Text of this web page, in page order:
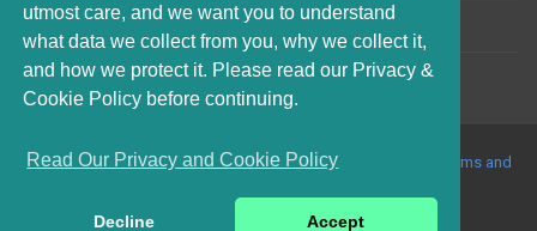
utmost care, and we want you to understand
what data we collect from you, why we collect it,
and how we protect it. Please read our Privacy &
Cookie Policy before continuing.
Read Our Privacy and Cookie Policy
Decline Accept
Home Buyers Drain Survey
© 2017-2023 Blocked Drains Norfolk. All Rights Reserved |
Terms and